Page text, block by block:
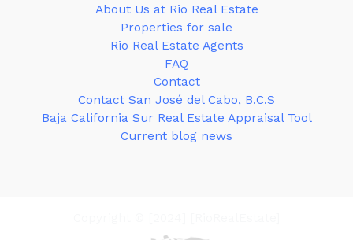
About Us at Rio Real Estate
Properties for sale
Rio Real Estate Agents
FAQ
Contact
Contact San José del Cabo, B.C.S
Baja California Sur Real Estate Appraisal Tool
Current blog news